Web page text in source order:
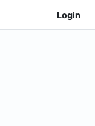
Login